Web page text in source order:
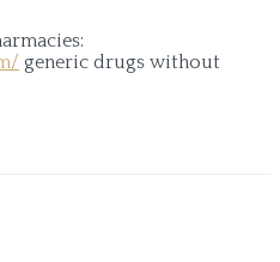
generic drugs without